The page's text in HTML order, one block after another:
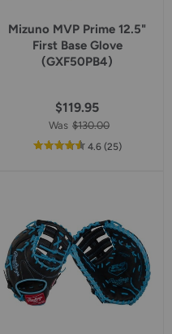
Mizuno MVP Prime 12.5"
First Base Glove
(GXF50PB4)
$119.95
Was $130.00
4.6out
(25reviews
)